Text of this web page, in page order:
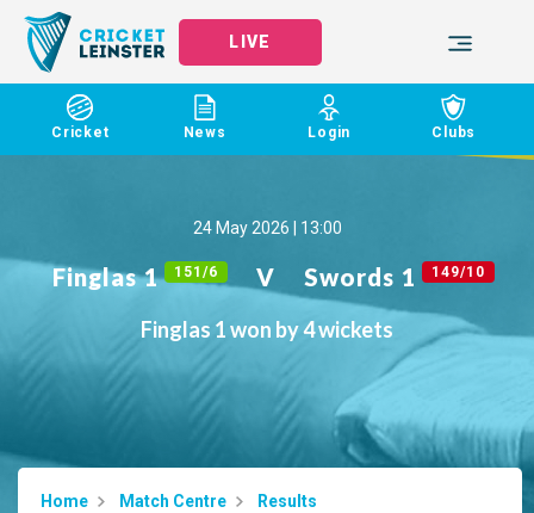
LIVE
Cricket News Login Clubs
24 May 2026 | 13:00
Finglas 1 151/6 V Swords 1 149/10
Finglas 1 won by 4 wickets
Home Match Centre
Results